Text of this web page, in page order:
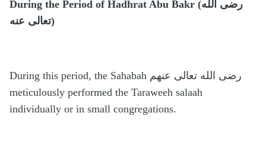
During the Period of Hadhrat Abu Bakr (رضى الله
تعالى عنه)
During this period, the Sahabah رضى الله تعالى عنهم
meticulously performed the Taraweeh salaah
individually or in small congregations.